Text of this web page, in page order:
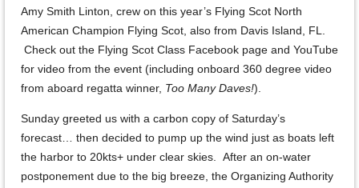
Amy Smith Linton, crew on this year’s Flying Scot North
American Champion Flying Scot, also from Davis Island, FL.
Check out the Flying Scot Class Facebook page and YouTube
for video from the event (including onboard 360 degree video
from aboard regatta winner, Too Many Daves!).
Sunday greeted us with a carbon copy of Saturday’s
forecast… then decided to pump up the wind just as boats left
the harbor to 20kts+ under clear skies. After an on-water
postponement due to the big breeze, the Organizing Authority